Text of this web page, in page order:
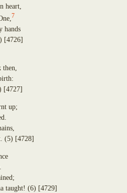
Headed Up by Yasovatī
Nuns Headed Up by Yasodharā
Maiden Buddhist Nuns Headed Up by
Maiden Buddhist Nuns
heart,
7
hands
[4726]
then,
[4727]
up;
(5) [4728]
taught! (6) [4729]